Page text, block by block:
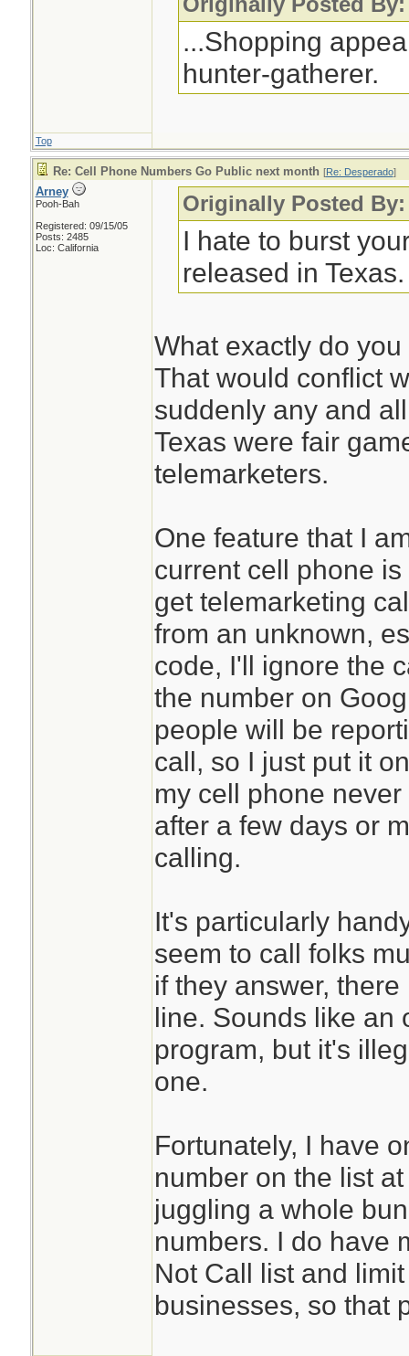
text message in
freebie deal -
was "harvested"
their cellphones
is true.
Don't believe
...Shopping
hunter-gatherer.
Top
Re: Cell Phone Numbers Go Public next month [Re: Desperado]
Arney
Pooh-Bah
Registered: 09/15/05
Posts: 2485
Loc: California
Originally Posted
I hate to burst
released in Texas.
What exactly do
That would conflict
suddenly any and
Texas were fair
telemarketers.
One feature that I
current cell phone
get telemarketing
from an unknown,
code, I'll ignore the
the number on
people will be
call, so I just put it
my cell phone
after a few days or
calling.
It's particularly
seem to call folks
if they answer,
line. Sounds like an
program, but it's
one.
Fortunately, I have
number on the list
juggling a whole
numbers. I do have
Not Call list and
businesses, so that